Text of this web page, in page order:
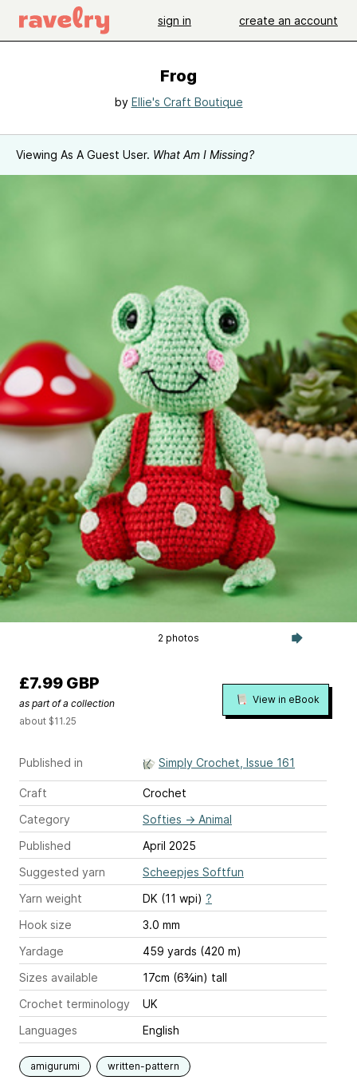
sign in create an account
Frog
by Ellie's Craft Boutique
Viewing As A Guest User. What Am I Missing?
2 photos
Published in Simply Crochet, Issue 161
Craft
Crochet
Category
Softies → Animal
Published
April 2025
Suggested yarn
Scheepjes Softfun
Yarn weight
DK (11 wpi) ?
Hook size
3.0 mm
Yardage
459 yards (420 m)
Sizes available
17cm (6¾in) tall
Crochet terminology
UK
Languages
English
amigurumi written-pattern
£7.99 GBP
as part of a collection
about $11.25
View in eBook